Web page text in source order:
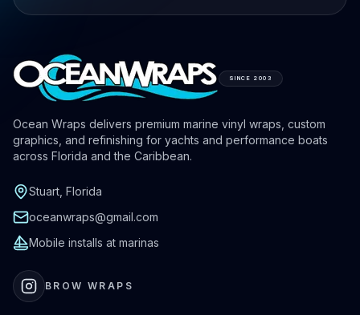
SINCE 2003
Ocean Wraps delivers premium marine vinyl wraps, custom
graphics, and refinishing for yachts and performance boats
across Florida and the Caribbean.
Stuart, Florida
oceanwraps@gmail.com
Mobile installs at marinas
BROW WRAPS